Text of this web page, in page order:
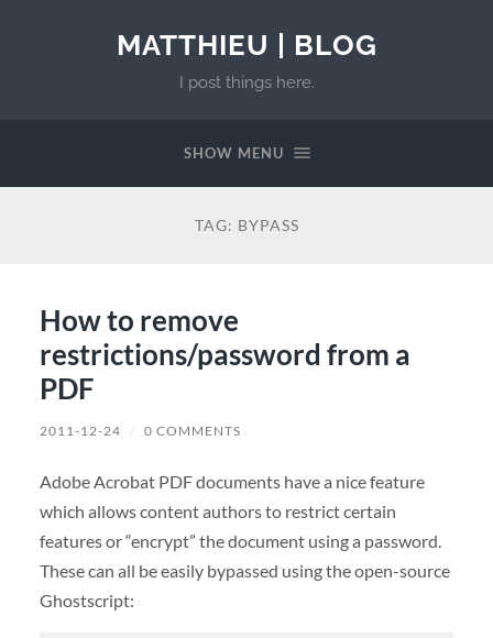
MATTHIEU | BLOG
I post things here.
SHOW MENU
TAG: BYPASS
How to remove
restrictions/password from a
PDF
2011-12-24 / 0 COMMENTS
Adobe Acrobat PDF documents have a nice feature
which allows content authors to restrict certain
features or “encrypt” the document using a password.
These can all be easily bypassed using the open-source
Ghostscript: